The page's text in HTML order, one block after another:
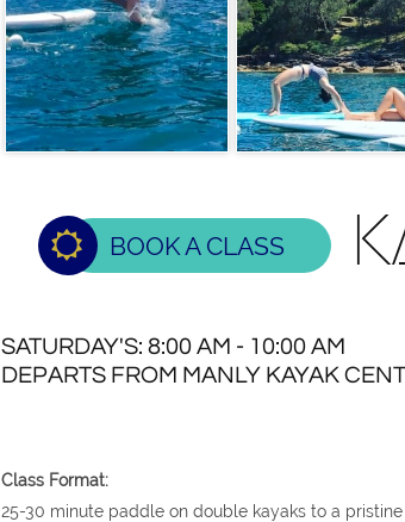
SATURDAY'S: 8:00 AM - 10:00 AM
DEPARTS FROM MANLY KAYAK
Class Format:
25-30 minute paddle on double kayaks to a
BOOK A CLASS
